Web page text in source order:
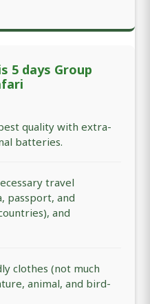
5 days Group
quality with extra-
batteries.
travel
passport, and
and
clothes (not much
animal, and bird-